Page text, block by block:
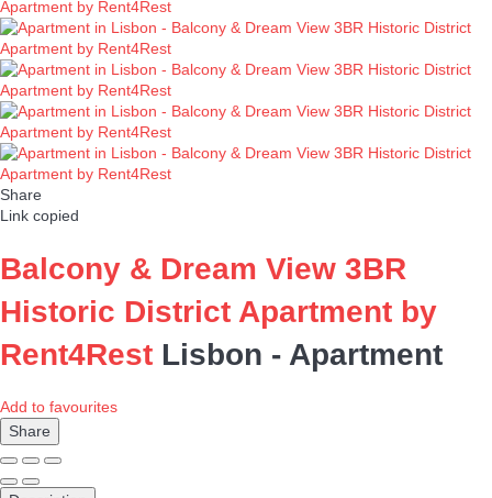
Share
Link copied
Balcony & Dream View 3BR
Historic District Apartment by
Rent4Rest Lisbon - Apartment
Add to favourites
Share